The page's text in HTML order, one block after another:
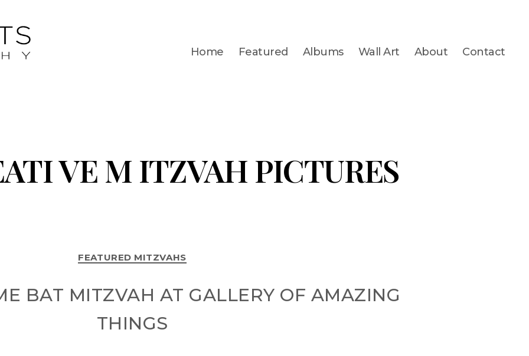
Home Featured Albums Wall Art About Contact
VE M ITZVAH PICTURES
FEATURED MITZVAHS
BAT MITZVAH AT GALLERY OF AMAZING
THINGS